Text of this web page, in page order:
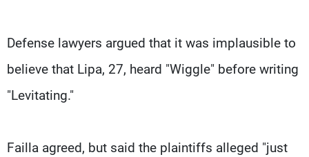
Defense lawyers argued that it was implausible to
believe that Lipa, 27, heard "Wiggle" before writing
"Levitating."
Failla agreed, but said the plaintiffs alleged "just